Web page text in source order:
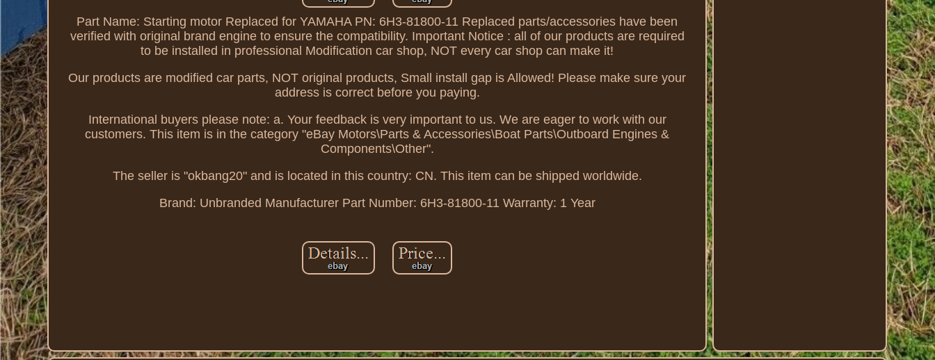
Part Name: Starting motor Replaced for YAMAHA PN: 6H3-81800-11 Replaced parts/accessories have been
verified with original brand engine to ensure the compatibility. Important Notice : all of our products are required
to be installed in professional Modification car shop, NOT every car shop can make it!
Our products are modified car parts, NOT original products, Small install gap is Allowed! Please make sure your
address is correct before you paying.
International buyers please note: a. Your feedback is very important to us. We are eager to work with our
customers. This item is in the category "eBay Motors\Parts & Accessories\Boat Parts\Outboard Engines &
Components\Other".
The seller is "okbang20" and is located in this country: CN. This item can be shipped worldwide.
Brand: Unbranded Manufacturer Part Number: 6H3-81800-11 Warranty: 1 Year